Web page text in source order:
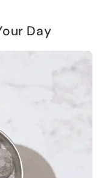
Day